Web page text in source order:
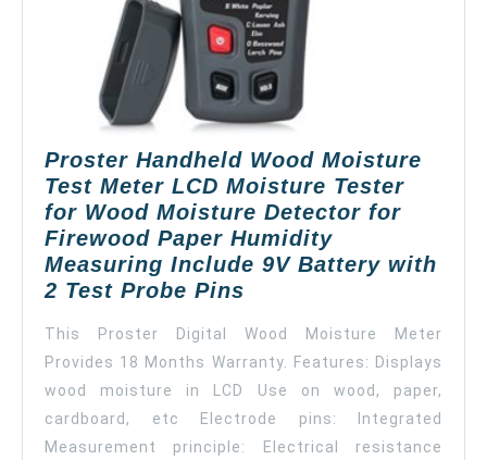
Proster Handheld Wood Moisture
Test Meter LCD Moisture Tester
for Wood Moisture Detector for
Firewood Paper Humidity
Measuring Include 9V Battery with
2 Test Probe Pins
Wood
Moisture
Test
Meter
LCD
This Proster Digital Wood Moisture Meter
Provides 18 Months Warranty. Features: Displays
wood moisture in LCD Use on wood, paper,
cardboard, etc Electrode pins: Integrated
Measurement principle: Electrical resistance